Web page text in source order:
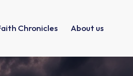
Chronicles About us